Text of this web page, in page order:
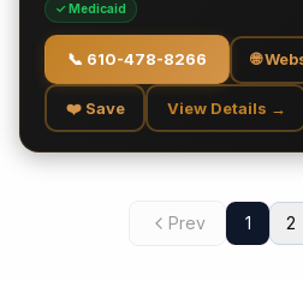
✓ Medicaid
📞 610-478-8266 🌐
❤️ Save View Details →
Prev 1 2